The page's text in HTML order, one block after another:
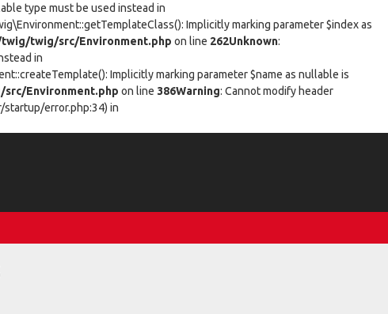
type must be used instead in
Implicitly marking parameter $index as
twig/src/Environment.php on line 262Unknown:
in
Implicitly marking parameter $name as nullable is
Environment.php on line 386Warning: Cannot modify header
error.php:34) in